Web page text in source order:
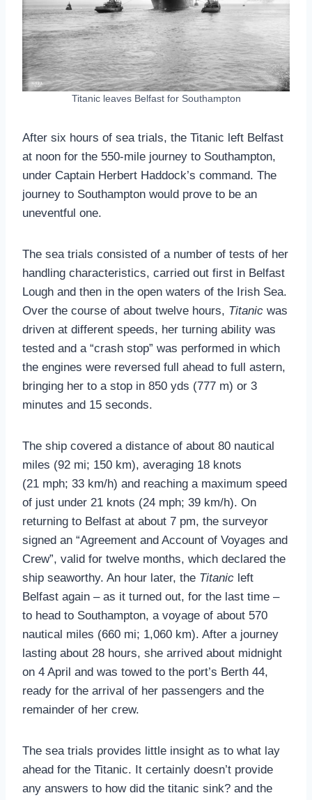
Titanic leaves Belfast for Southampton
After six hours of sea trials, the Titanic left Belfast
at noon for the 550-mile journey to Southampton,
under Captain Herbert Haddock’s command. The
journey to Southampton would prove to be an
uneventful one.
The sea trials consisted of a number of tests of her
handling characteristics, carried out first in Belfast
Lough and then in the open waters of the Irish Sea.
Over the course of about twelve hours, Titanic was
driven at different speeds, her turning ability was
tested and a “crash stop” was performed in which
the engines were reversed full ahead to full astern,
bringing her to a stop in 850 yds (777 m) or 3
minutes and 15 seconds.
The ship covered a distance of about 80 nautical
miles (92 mi; 150 km), averaging 18 knots
(21 mph; 33 km/h) and reaching a maximum speed
of just under 21 knots (24 mph; 39 km/h). On
returning to Belfast at about 7 pm, the surveyor
signed an “Agreement and Account of Voyages and
Crew”, valid for twelve months, which declared the
ship seaworthy. An hour later, the Titanic left
Belfast again – as it turned out, for the last time –
to head to Southampton, a voyage of about 570
nautical miles (660 mi; 1,060 km). After a journey
lasting about 28 hours, she arrived about midnight
on 4 April and was towed to the port’s Berth 44,
ready for the arrival of her passengers and the
remainder of her crew.
The sea trials provides little insight as to what lay
ahead for the Titanic. It certainly doesn’t provide
any answers to how did the titanic sink? and the